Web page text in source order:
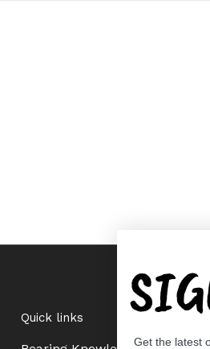
Quick links
Get the latest